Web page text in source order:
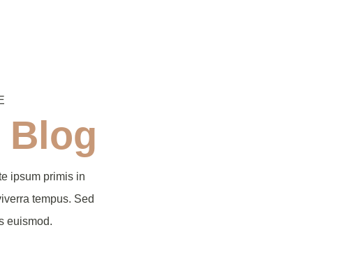
Blog
ipsum primis in
tempus. Sed
euismod.